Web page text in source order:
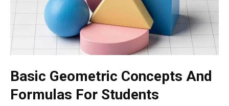
Basic Geometric Concepts And
Formulas For Students